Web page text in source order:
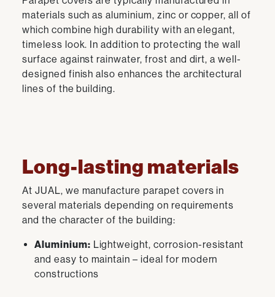
materials such as aluminium, zinc or copper, all of
which combine high durability with an elegant,
timeless look. In addition to protecting the wall
surface against rainwater, frost and dirt, a well-
designed finish also enhances the architectural
lines of the building.
Long-lasting materials
At JUAL, we manufacture parapet covers in
several materials depending on requirements
and the character of the building:
Aluminium: Lightweight, corrosion-resistant
and easy to maintain – ideal for modern
constructions